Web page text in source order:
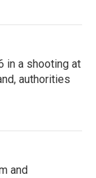
in a shooting at
authorities
and